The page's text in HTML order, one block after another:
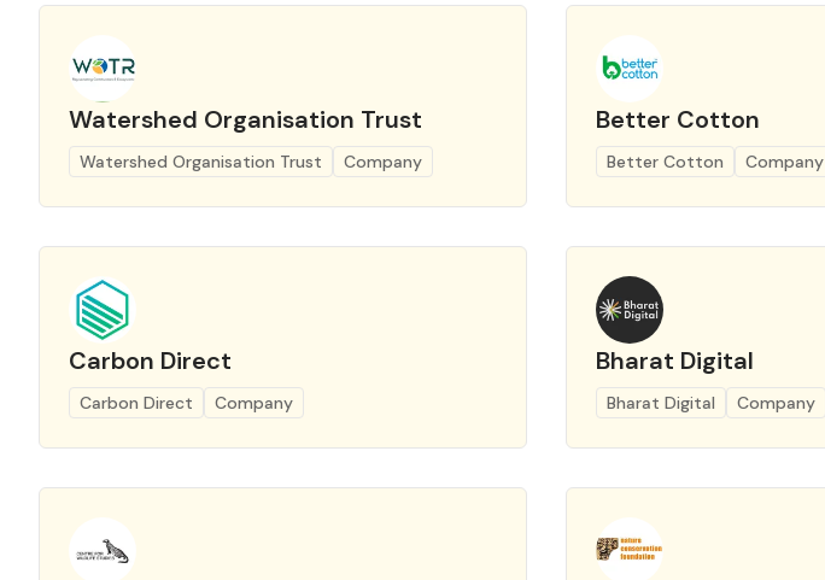
Watershed Organisation Trust
Watershed Organisation Trust Company
Better Cotton
Better Cotton Company
Carbon Direct
Carbon Direct Company
Bharat Digital
Bharat Digital Company